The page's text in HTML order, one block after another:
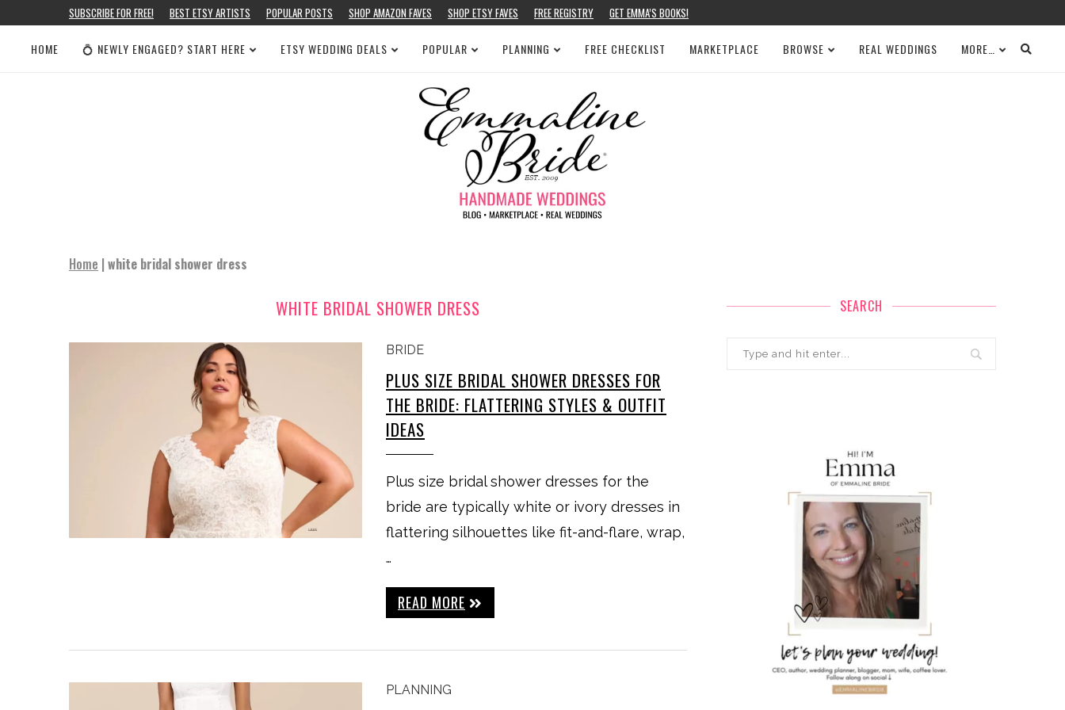
SUBSCRIBE FOR FREE! BEST ETSY ARTISTS POPULAR POSTS SHOP AMAZON FAVES SHOP ETSY FAVES FREE REGISTRY GET EMMA’S BOOKS!
HOME 💍 NEWLY ENGAGED? START HERE ETSY WEDDING DEALS POPULAR PLANNING FREE CHECKLIST MARKETPLACE BROWSE REAL WEDDINGS MORE…
Home | white bridal shower dress
WHITE BRIDAL SHOWER DRESS
BRIDE
PLUS SIZE BRIDAL SHOWER DRESSES FOR
THE BRIDE: FLATTERING STYLES & OUTFIT
IDEAS
Plus size bridal shower dresses for the
bride are typically white or ivory dresses in
flattering silhouettes like fit-and-flare, wrap,
…
READ MORE
PLANNING
SEARCH